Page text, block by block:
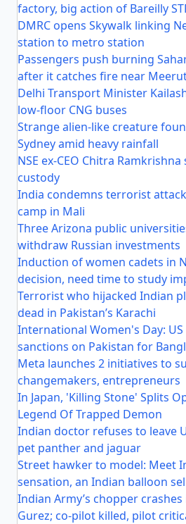
factory, big action of Bareilly
DMRC opens Skywalk linking
station to metro station
Passengers push burning
after it catches fire near
Delhi Transport Minister
low-floor CNG buses
Strange alien-like creature
Sydney amid heavy rainfall
NSE ex-CEO Chitra
custody
India condemns terrorist
camp in Mali
Three Arizona public
withdraw Russian investments
Induction of women cadets in
decision, need time to study
Terrorist who hijacked Indian
dead in Pakistan’s Karachi
International Women's Day:
sanctions on Pakistan for
Meta launches 2 initiatives to
changemakers, entrepreneurs
In Japan, 'Killing Stone' Splits
Legend Of Trapped Demon
Indian doctor refuses to leave
pet panther and jaguar
Street hawker to model: Meet
sensation, an Indian balloon
Indian Army’s chopper
Gurez; co-pilot killed, pilot